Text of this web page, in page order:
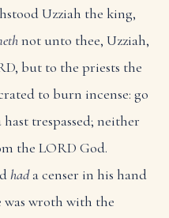
Uzziah the king,
not unto thee, Uzziah,
but to the priests the
to burn incense: go
trespassed; neither
the LORD God.
hada censer in his hand
was wroth with the